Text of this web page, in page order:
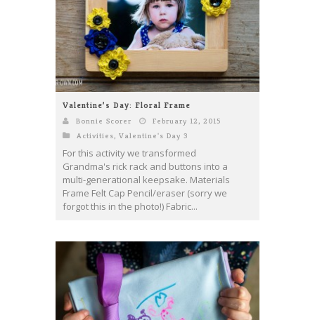
Valentine’s Day: Floral Frame
Bonnie Scorer
February 12, 2015
Activities, Valentine's Day 3
For this activity we transformed
Grandma's rick rack and buttons into a
multi-generational keepsake. Materials
Frame Felt Cap Pencil/eraser (sorry we
forgot this in the photo!) Fabric...